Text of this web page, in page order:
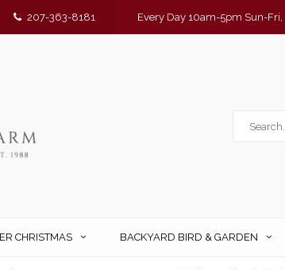
207-363-8181 Every Day 10am-5pm Sun-
CHRISTMAS BACKYARD BIRD & GARDEN